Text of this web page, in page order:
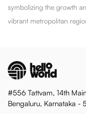
symbolizing the growth
vibrant metropolitan
#556 Tattvam, 14th
Bengaluru, Karnataka -